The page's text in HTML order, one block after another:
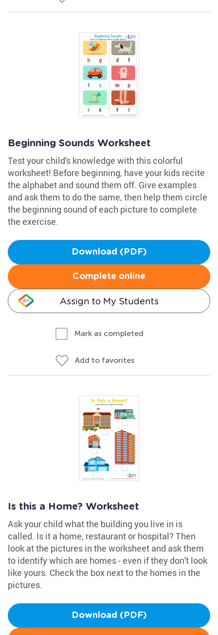
Beginning Sounds Worksheet
Test your child's knowledge with this colorful
worksheet! Before beginning, have your kids recite
the alphabet and sound them off. Give examples
and ask them to do the same, then help them circle
the beginning sound of each picture to complete
the exercise.
Download (PDF)
Complete online
Assign to My Students
Mark as completed
Add to favorites
Is this a Home? Worksheet
Ask your child what the building you live in is
called. Is it a home, restaurant or hospital? Then
look at the pictures in the worksheet and ask them
to identify which are homes - even if they don't look
like yours. Check the box next to the homes in the
pictures.
Download (PDF)